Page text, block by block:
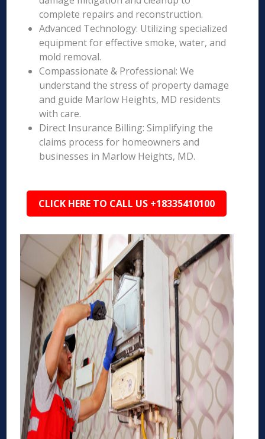
complete repairs and reconstruction.
Advanced Technology: Utilizing specialized
equipment for effective smoke, water, and
mold removal.
Compassionate & Professional: We
understand the stress of property damage
and guide Marlow Heights, MD residents
with care.
Direct Insurance Billing: Simplifying the
claims process for homeowners and
businesses in Marlow Heights, MD.
CLICK HERE TO CALL US +18335410100